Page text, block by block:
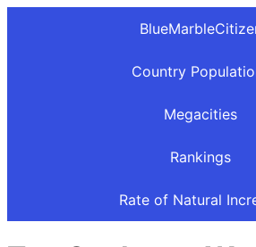
Country
Megacities
Rankings
Rate of Natural